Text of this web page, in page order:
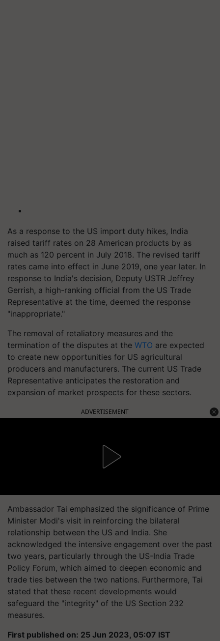
As a response to the US import duty hikes, India
raised tariff rates on 28 American products by as
much as 120 percent in July 2018. The revised tariff
rates came into effect in June 2019, one year later. In
response to India's decision, Deputy USTR Jeffrey
Gerrish, a high-ranking official from the US Trade
Representative at the time, deemed the response
"inappropriate."
The removal of retaliatory measures and the
termination of the disputes at the WTO are expected
to create new opportunities for US agricultural
producers and manufacturers. The current US Trade
Representative anticipates the restoration and
expansion of market prospects for these sectors.
ADVERTISEMENT
Ambassador Tai emphasized the significance of Prime
Minister Modi's visit in reinforcing the bilateral
relationship between the US and India. She
acknowledged the intensive engagement over the past
two years, particularly through the US-India Trade
Policy Forum, which aimed to deepen economic and
trade ties between the two nations. Furthermore, Tai
stated that these recent developments would
safeguard the "integrity" of the US Section 232
measures.
First published on: 25 Jun 2023, 05:07 IST